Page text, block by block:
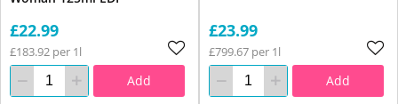
£22.99
£183.92 per 1l
Add
£23.99
£799.67 per 1l
Add